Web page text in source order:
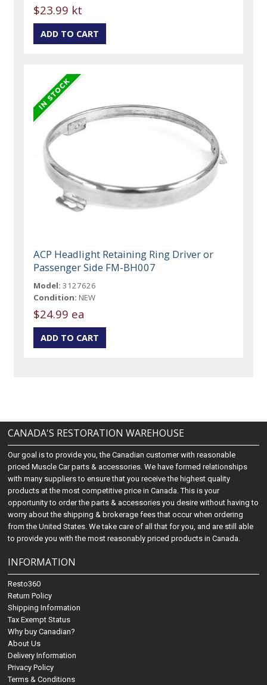
$23.99 kt
ACP Headlight Retaining Ring Driver or
Passenger Side FM-BH007
Model: 3127626
Condition: NEW
$24.99 ea
CANADA'S RESTORATION WAREHOUSE
Our goal is to provide you, the Canadian customer with reasonable
priced Muscle Car parts & accessories. We have formed relationships
with many suppliers to ensure that you receive the highest quality
products at the most competitive price in Canada. This is your
opportunity to order the parts & accessories you desire without having to
worry about the shipping & brokerage fees that occur when ordering
from the United States. We take care of all that for you, and are still able
to provide you with the most reasonably priced products in Canada.
INFORMATION
Resto360
Return Policy
Shipping Information
Tax Exempt Status
Why buy Canadian?
About Us
Delivery Information
Privacy Policy
Terms & Conditions